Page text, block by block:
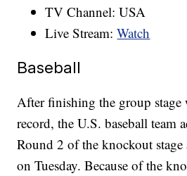
TV Channel: USA
Live Stream:Watch
Baseball
After finishing the group stage
record, the U.S. baseball team
Round 2 of the knockout stage
on Tuesday. Because of the